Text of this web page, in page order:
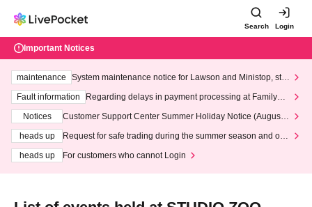
Search Login
Important Notices
maintenance
System maintenance notice for Lawson and Ministop, star
ting at 3:00 AM on Wednesday (Wed)
Fault information
Regarding delays in payment processing at FamilyMa
Notices
Customer Support Center Summer Holiday Notice (August 1
heads up
Request for safe trading during the summer season and our
heads up
For customers who cannot Login